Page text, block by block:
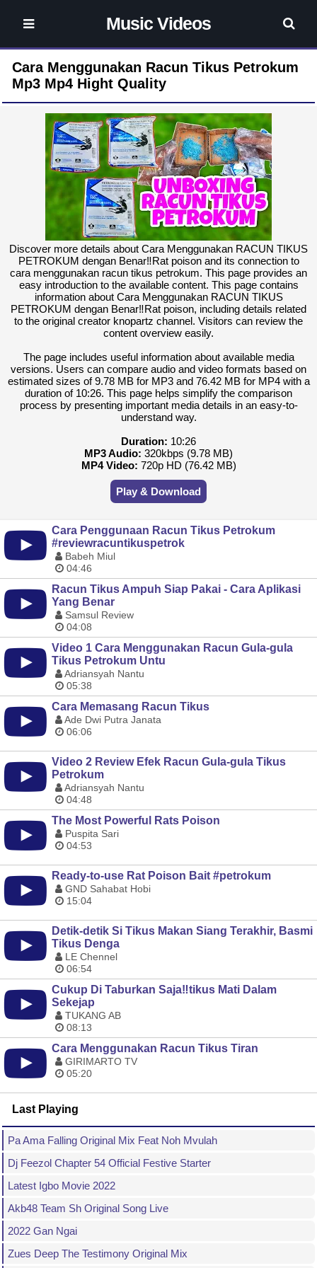
Music Videos
Cara Menggunakan Racun Tikus Petrokum
Mp3 Mp4 Hight Quality
Discover more details about Cara Menggunakan RACUN TIKUS
PETROKUM dengan Benar‼️Rat poison and its connection to
cara menggunakan racun tikus petrokum. This page provides an
easy introduction to the available content. This page contains
information about Cara Menggunakan RACUN TIKUS
PETROKUM dengan Benar‼️Rat poison, including details related
to the original creator knopartz channel. Visitors can review the
content overview easily.
The page includes useful information about available media
versions. Users can compare audio and video formats based on
estimated sizes of 9.78 MB for MP3 and 76.42 MB for MP4 with a
duration of 10:26. This page helps simplify the comparison
process by presenting important media details in an easy-to-
understand way.
Duration: 10:26
MP3 Audio: 320kbps (9.78 MB)
MP4 Video: 720p HD (76.42 MB)
Play & Download
Cara Penggunaan Racun Tikus Petrokum
#reviewracuntikuspetrok
Babeh Miul
04:46
Racun Tikus Ampuh Siap Pakai - Cara Aplikasi
Yang Benar
Samsul Review
04:08
Video 1 Cara Menggunakan Racun Gula-gula
Tikus Petrokum Untu
Adriansyah Nantu
05:38
Cara Memasang Racun Tikus
Ade Dwi Putra Janata
06:06
Video 2 Review Efek Racun Gula-gula Tikus
Petrokum
Adriansyah Nantu
04:48
The Most Powerful Rats Poison
Puspita Sari
04:53
Ready-to-use Rat Poison Bait #petrokum
GND Sahabat Hobi
15:04
Detik-detik Si Tikus Makan Siang Terakhir, Basmi
Tikus Denga
LE Chennel
06:54
Cukup Di Taburkan Saja‼️tikus Mati Dalam
Sekejap
TUKANG AB
08:13
Cara Menggunakan Racun Tikus Tiran
GIRIMARTO TV
05:20
Last Playing
Pa Ama Falling Original Mix Feat Noh Mvulah
Dj Feezol Chapter 54 Official Festive Starter
Latest Igbo Movie 2022
Akb48 Team Sh Original Song Live
2022 Gan Ngai
Zues Deep The Testimony Original Mix